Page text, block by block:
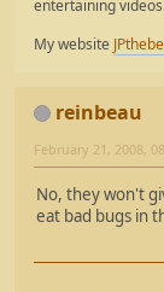
entertaining
My website
reinbeau
February 21, 2008,
No, they won't
eat bad bugs in